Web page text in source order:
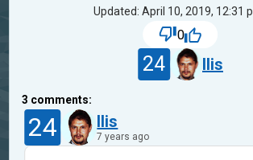
Updated: April 10, 2019, 12:31
0
24 Ilis
3 comments:
24 Ilis
7 years ago